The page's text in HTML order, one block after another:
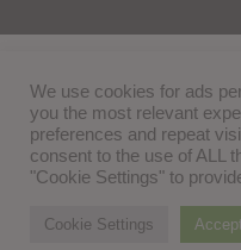
We use cookies for ads
you the most relevant
preferences and repeat
consent to the use of ALL
"Cookie Settings" to
Cookie Settings Accept